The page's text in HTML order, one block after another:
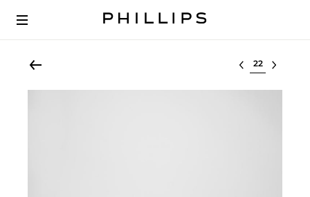
Select lot